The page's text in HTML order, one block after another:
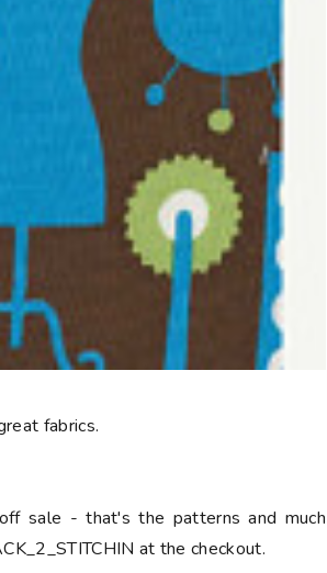
fabrics.
sale - that's the patterns and much
at the checkout.